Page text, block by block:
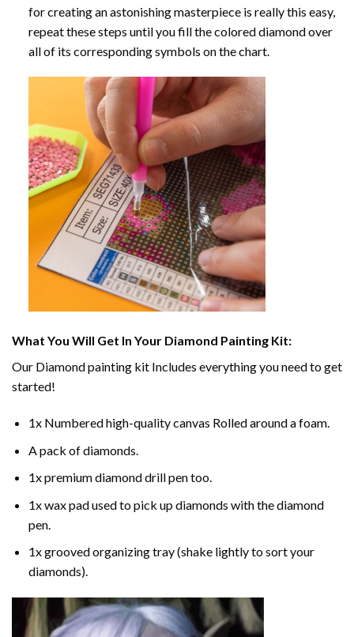
for creating an astonishing masterpiece is really this easy,
repeat these steps until you fill the colored diamond over
all of its corresponding symbols on the chart.
What You Will Get In Your Diamond Painting Kit:
Our Diamond painting kit Includes everything you need to get
started!
1x Numbered high-quality canvas Rolled around a foam.
A pack of diamonds.
1x premium diamond drill pen too.
1x wax pad used to pick up diamonds with the diamond
pen.
1x grooved organizing tray (shake lightly to sort your
diamonds).